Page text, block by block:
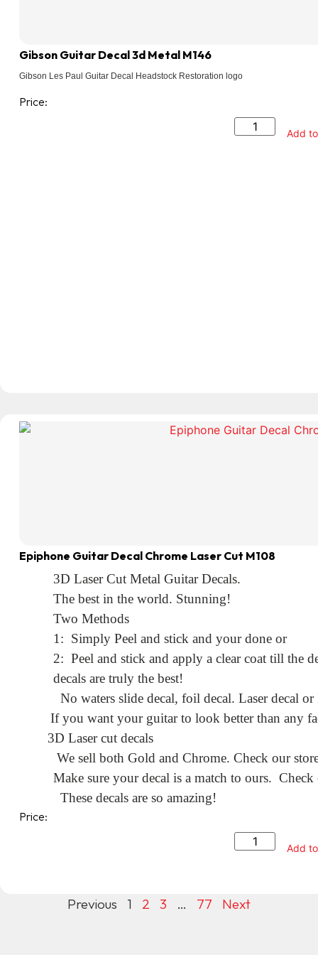
Gibson Guitar Decal 3d Metal M146
Gibson Les Paul Guitar Decal Headstock Restoration logo
Price:
Add
Epiphone Guitar Decal Chrome Laser Cut M108
3D Laser Cut Metal Guitar Decals.
The best in the world. Stunning!
Two Methods
1: Simply Peel and stick and your done or
2: Peel and stick and apply a clear coat till the
decals are truly the best!
No waters slide decal, foil decal. Laser decal
If you want your guitar to look better than any
3D Laser cut decals
We sell both Gold and Chrome. Check our
Make sure your decal is a match to ours.
These decals are so amazing!
Price:
Add
Previous 1 2 3 … 77 Next